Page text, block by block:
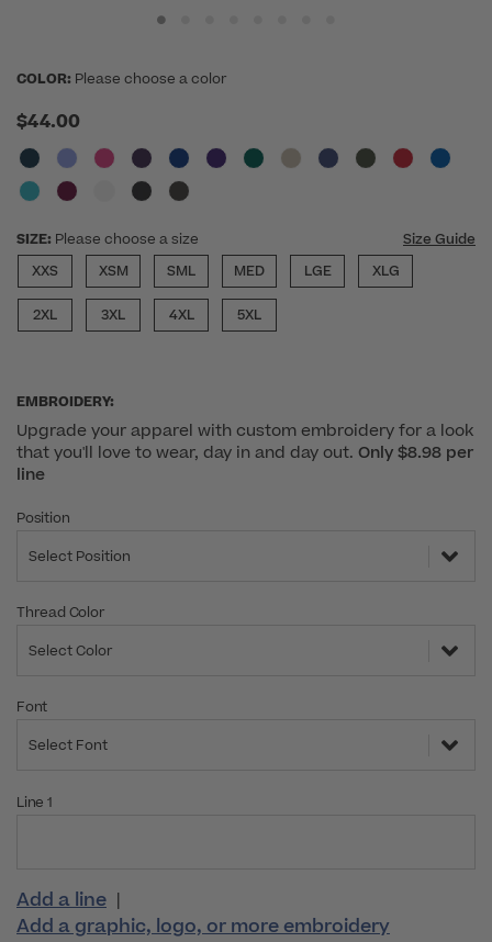
COLOR: Please choose a color
$44.00
SIZE: Please choose a size
Size Guide
XXS
XSM SML MED LGE XLG
2XL 3XL 4XL 5XL
EMBROIDERY:
Upgrade your apparel with custom embroidery for a look
that you'll love to wear, day in and day out. Only $8.98 per
line
Position
Select Position
Thread Color
Select Color
Font
Select Font
Line 1
Add a line |
Add a graphic, logo, or more embroidery